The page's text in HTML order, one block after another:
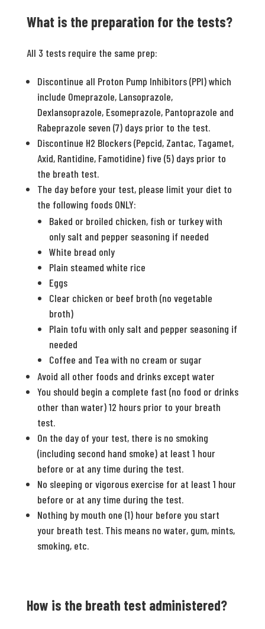
What is the preparation for the tests?
All 3 tests require the same prep:
Discontinue all Proton Pump Inhibitors (PPI) which
include Omeprazole, Lansoprazole,
Dexlansoprazole, Esomeprazole, Pantoprazole and
Rabeprazole seven (7) days prior to the test.
Discontinue H2 Blockers (Pepcid, Zantac, Tagamet,
Axid, Rantidine, Famotidine) five (5) days prior to
the breath test.
The day before your test, please limit your diet to
the following foods ONLY:
Baked or broiled chicken, fish or turkey with
only salt and pepper seasoning if needed
White bread only
Plain steamed white rice
Eggs
Clear chicken or beef broth (no vegetable
broth)
Plain tofu with only salt and pepper seasoning if
needed
Coffee and Tea with no cream or sugar
Avoid all other foods and drinks except water
You should begin a complete fast (no food or drinks
other than water) 12 hours prior to your breath
test.
On the day of your test, there is no smoking
(including second hand smoke) at least 1 hour
before or at any time during the test.
No sleeping or vigorous exercise for at least 1 hour
before or at any time during the test.
Nothing by mouth one (1) hour before you start
your breath test. This means no water, gum, mints,
smoking, etc.
How is the breath test administered?